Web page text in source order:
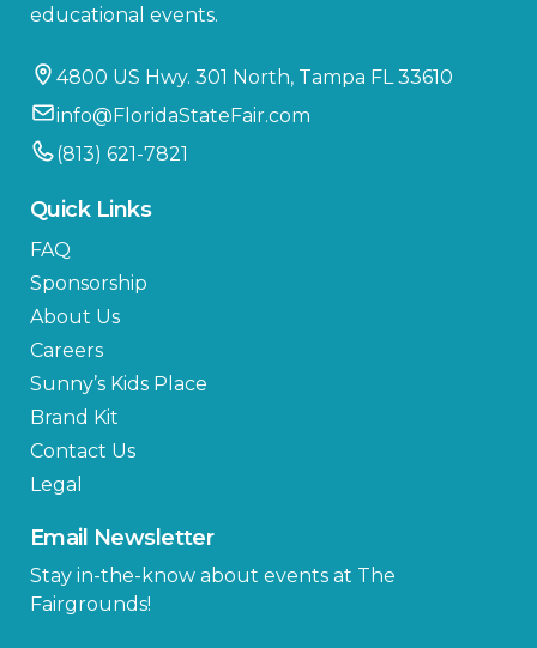
educational events.
4800 US Hwy. 301 North, Tampa FL 33610
info@FloridaStateFair.com
(813) 621-7821
Quick Links
FAQ
Sponsorship
About Us
Careers
Sunny’s Kids Place
Brand Kit
Contact Us
Legal
Email Newsletter
Stay in-the-know about events at The
Fairgrounds!